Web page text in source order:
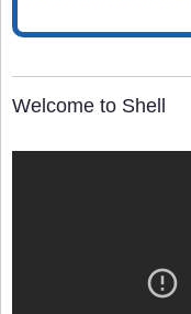
Welcome to Shell